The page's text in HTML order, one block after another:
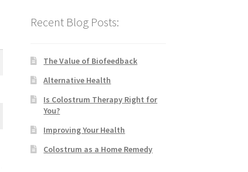
Recent Blog Posts:
The Value of Biofeedback
Alternative Health
Is Colostrum Therapy Right for
You?
Improving Your Health
Colostrum as a Home Remedy